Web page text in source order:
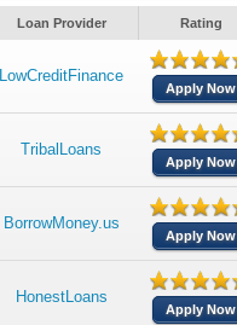
Loan Provider Rating
LowCreditFinance
Apply Now
TribalLoans
Apply Now
BorrowMoney.us
Apply Now
HonestLoans
Apply Now